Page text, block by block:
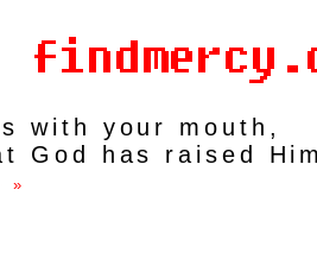
with your mouth,
God has raised
»